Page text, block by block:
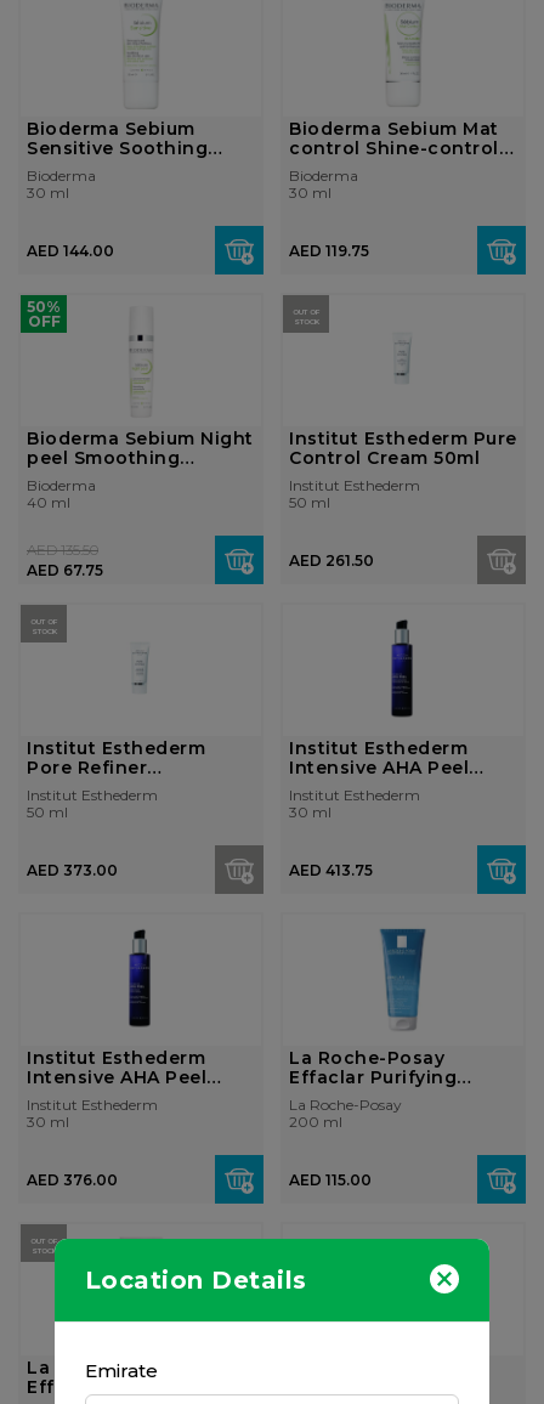
Location Details
Emirate
Bioderma Sebium
Sensitive Soothing
moisturising an...
Bioderma
30 ml
AED 144.00
Bioderma Sebium Mat
control Shine-control
Mattifyi...
Bioderma
30 ml
AED 119.75
50%
OFF
Bioderma Sebium Night
peel Smoothing
concentrate g...
Bioderma
40 ml
AED 67.75
AED 135.50
OUT OF
STOCK
Institut Esthederm Pure
Control Cream 50ml
Institut Esthederm
50 ml
AED 261.50
OUT OF
STOCK
Institut Esthederm
Pore Refiner
Concentrate 50ml
Institut Esthederm
50 ml
AED 373.00
Institut Esthederm
Intensive AHA Peel
Concentrated...
Institut Esthederm
30 ml
AED 413.75
Institut Esthederm
Intensive AHA Peel
Gentle 30ml
Institut Esthederm
30 ml
AED 376.00
La Roche-Posay
Effaclar Purifying
Cleansing Foamin...
La Roche-Posay
200 ml
AED 115.00
OUT OF
STOCK
La Roche-Posay
Effaclar H Moisturizing